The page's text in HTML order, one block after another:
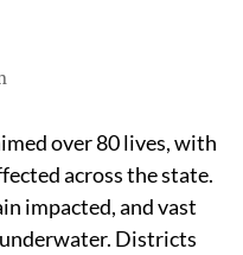
over 80 lives, with
across the state.
impacted, and vast
Districts